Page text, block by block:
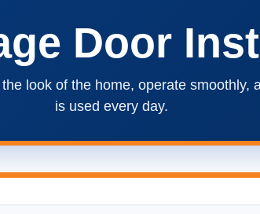
Door
look of the home, operate smoothly,
is used every day.